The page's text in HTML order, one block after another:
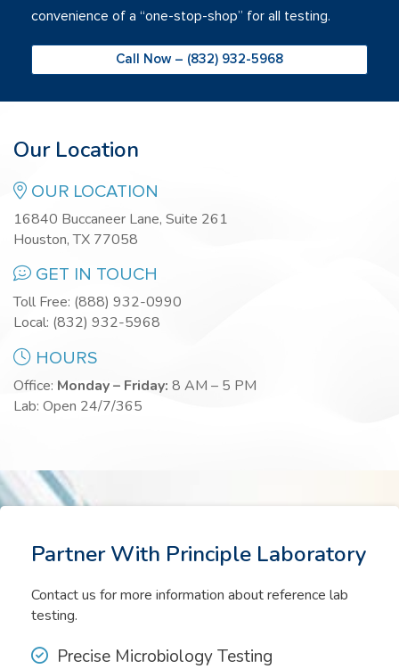
convenience of a “one-stop-shop” for all testing.
Call Now – (832) 932-5968
Our Location
OUR LOCATION
16840 Buccaneer Lane, Suite 261
Houston, TX 77058
GET IN TOUCH
Toll Free: (888) 932-0990
Local: (832) 932-5968
HOURS
Office: Monday – Friday: 8 AM – 5 PM
Lab: Open 24/7/365
Partner With Principle Laboratory
Contact us for more information about reference lab
testing.
Precise Microbiology Testing